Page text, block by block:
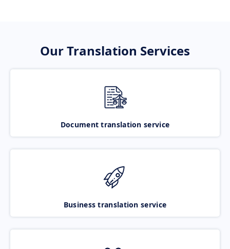
Our Translation Services
Document translation service
Business translation service